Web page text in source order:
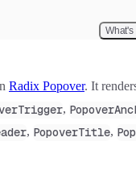
What's
Radix Popover. It
,
, PopoverTitle,